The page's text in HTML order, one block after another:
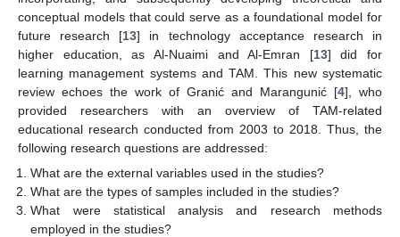
conceptual models that could serve as a foundational model for
future research [13] in technology acceptance research in
higher education, as Al-Nuaimi and Al-Emran [13] did for
learning management systems and TAM. This new systematic
review echoes the work of Granić and Marangunić [4], who
provided researchers with an overview of TAM-related
educational research conducted from 2003 to 2018. Thus, the
following research questions are addressed:
What are the external variables used in the studies?
What are the types of samples included in the studies?
What were statistical analysis and research methods
employed in the studies?